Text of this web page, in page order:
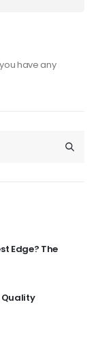
have any
Edge? The
Quality